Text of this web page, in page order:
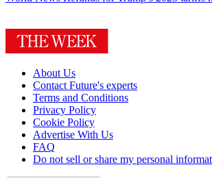
About Us
Contact Future's experts
Terms and Conditions
Privacy Policy
Cookie Policy
Advertise With Us
FAQ
Do not sell or share my personal